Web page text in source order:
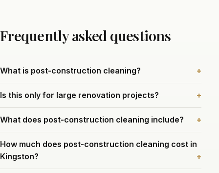
Frequently asked questions
What is post-construction cleaning?
Is this only for large renovation projects?
What does post-construction cleaning include?
How much does post-construction cleaning cost in
Kingston?